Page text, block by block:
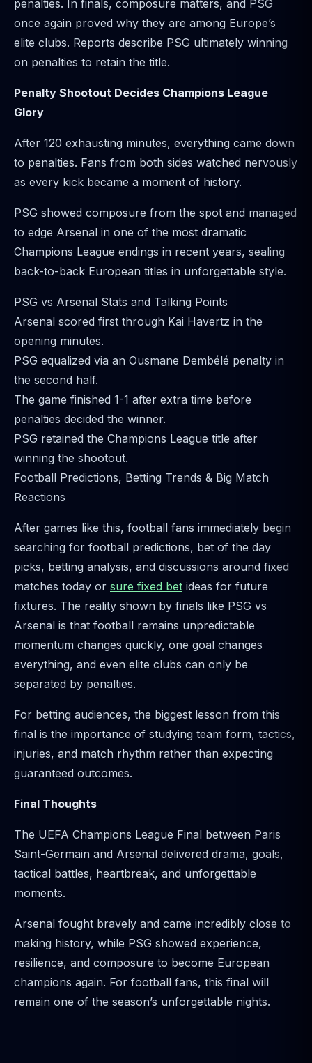
penalties. In finals, composure matters, and PSG
once again proved why they are among Europe’s
elite clubs. Reports describe PSG ultimately winning
on penalties to retain the title.
Penalty Shootout Decides Champions League
Glory
After 120 exhausting minutes, everything came down
to penalties. Fans from both sides watched nervously
as every kick became a moment of history.
PSG showed composure from the spot and managed
to edge Arsenal in one of the most dramatic
Champions League endings in recent years, sealing
back-to-back European titles in unforgettable style.
PSG vs Arsenal Stats and Talking Points
Arsenal scored first through Kai Havertz in the
opening minutes.
PSG equalized via an Ousmane Dembélé penalty in
the second half.
The game finished 1-1 after extra time before
penalties decided the winner.
PSG retained the Champions League title after
winning the shootout.
Football Predictions, Betting Trends & Big Match
Reactions
After games like this, football fans immediately begin
searching for football predictions, bet of the day
picks, betting analysis, and discussions around fixed
matches today or sure fixed bet ideas for future
fixtures. The reality shown by finals like PSG vs
Arsenal is that football remains unpredictable
momentum changes quickly, one goal changes
everything, and even elite clubs can only be
separated by penalties.
For betting audiences, the biggest lesson from this
final is the importance of studying team form, tactics,
injuries, and match rhythm rather than expecting
guaranteed outcomes.
Final Thoughts
The UEFA Champions League Final between Paris
Saint-Germain and Arsenal delivered drama, goals,
tactical battles, heartbreak, and unforgettable
moments.
Arsenal fought bravely and came incredibly close to
making history, while PSG showed experience,
resilience, and composure to become European
champions again. For football fans, this final will
remain one of the season’s unforgettable nights.